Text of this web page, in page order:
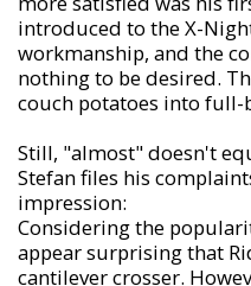
introduced to the X-
workmanship, and the
nothing to be desired.
couch potatoes into full-
Still, "almost" doesn't
Stefan files his
impression:
Considering the
appear surprising that
cantilever crosser.